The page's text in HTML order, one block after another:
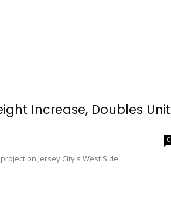
Increase, Doubles Unit
0
on Jersey City's West Side.